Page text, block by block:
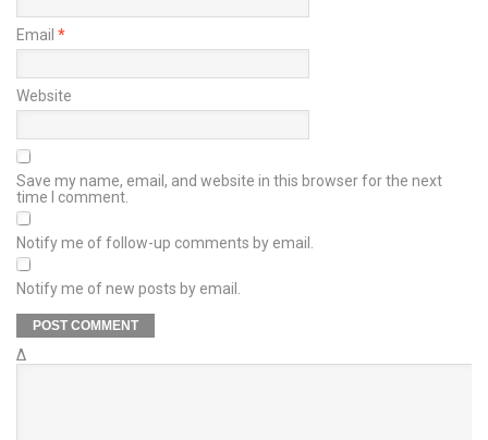
Email *
Website
Save my name, email, and website in this browser for the next
time I comment.
Notify me of follow-up comments by email.
Notify me of new posts by email.
Δ